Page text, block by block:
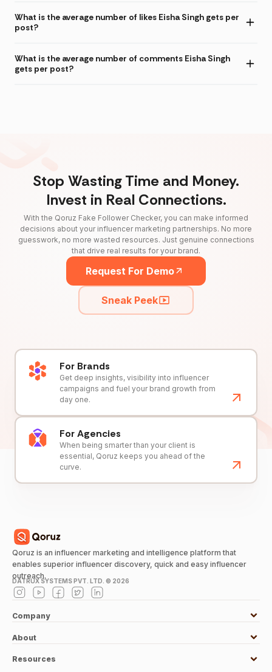
What is the average number of likes Eisha Singh gets per
post?
What is the average number of comments Eisha Singh
gets per post?
Stop Wasting Time and Money.
Invest in Real Connections.
With the Qoruz Fake Follower Checker, you can make informed
decisions about your influencer marketing partnerships. No more
guesswork, no more wasted resources. Just genuine connections
that drive real results for your brand.
Request For Demo
Sneak Peek
For Brands
Get deep insights, visibility into influencer
campaigns and fuel your brand growth from
day one.
For Agencies
When being smarter than your client is
essential, Qoruz keeps you ahead of the
curve.
Qoruz is an influencer marketing and intelligence platform that
enables superior influencer discovery, quick and easy influencer
outreach.
DATRUX SYSTEMS PVT. LTD. © 2026
Company
About
Resources